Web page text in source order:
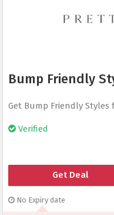
Bump Friendly
Get Bump Friendly Styles
Verified
Get Deal
No Expiry date